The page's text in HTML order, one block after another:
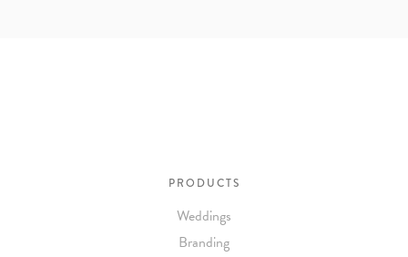
PRODUCTS
Weddings
Branding